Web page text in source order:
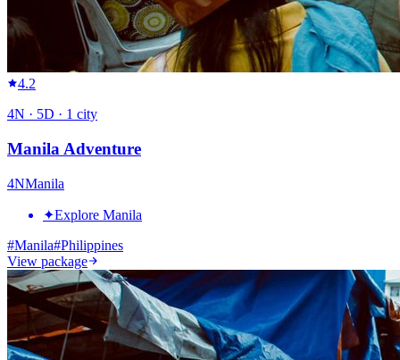
4.2
4N · 5D · 1 city
Manila Adventure
4NManila
✦Explore Manila
#Manila#Philippines
View package